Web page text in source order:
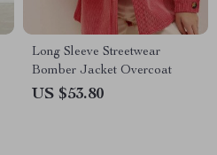
Long Sleeve Streetwear
Bomber Jacket Overcoat
US $53.80